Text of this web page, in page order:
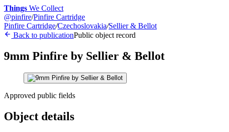
Things We Collect
@pinfire/Pinfire Cartridge
Pinfire Cartridge/Czechoslovakia/Sellier & Bellot
Back to publicationPublic object record
9mm Pinfire by Sellier & Bellot
Approved public fields
Object details